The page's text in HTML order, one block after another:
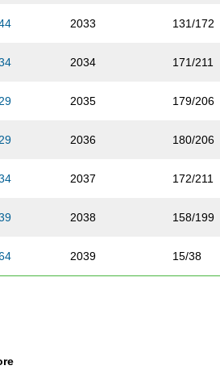
2033 131/172
2034 171/211
2035 179/206
2036 180/206
2037 172/211
2038 158/199
2039 15/38